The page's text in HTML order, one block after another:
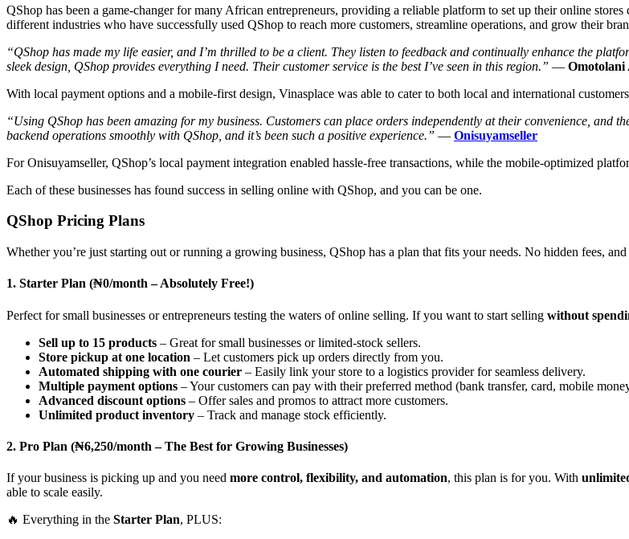
QShop has been a game-changer for many African entrepreneurs, providing a reliable platform to set up their online
different industries who have successfully used QShop to reach more customers, streamline operations, and grow their
“QShop has made my life easier, and I’m thrilled to be a client. They listen to feedback and continually enhance the
sleek design, QShop provides everything I need. Their customer service is the best I’ve seen in this region.” —
With local payment options and a mobile-first design, Vinasplace was able to cater to both local and international
“Using QShop has been amazing for my business. Customers can place orders independently at their convenience,
backend operations smoothly with QShop, and it’s been such a positive experience.” — Onisuyamseller
For Onisuyamseller, QShop’s local payment integration enabled hassle-free transactions, while the mobile-optimized
Each of these businesses has found success in selling online with QShop, and you can be one.
QShop Pricing Plans
Whether you’re just starting out or running a growing business, QShop has a plan that fits your needs. No hidden fees,
1. Starter Plan (₦0/month – Absolutely Free!)
Perfect for small businesses or entrepreneurs testing the waters of online selling. If you want to start selling without
Sell up to 15 products – Great for small businesses or limited-stock sellers.
Store pickup at one location – Let customers pick up orders directly from you.
Automated shipping with one courier – Easily link your store to a logistics provider for seamless delivery.
Multiple payment options – Your customers can pay with their preferred method (bank transfer, card, mobile
Advanced discount options – Offer sales and promos to attract more customers.
Unlimited product inventory – Track and manage stock efficiently.
2. Pro Plan (₦6,250/month – The Best for Growing Businesses)
If your business is picking up and you need more control, flexibility, and automation, this plan is for you. With
able to scale easily.
🔥 Everything in the Starter Plan, PLUS: